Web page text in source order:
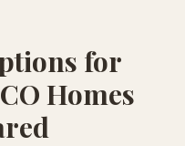
for
Homes